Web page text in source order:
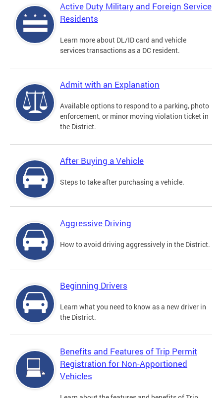
Active Duty Military and Foreign Service
Residents
Learn more about DL/ID card and vehicle
services transactions as a DC resident.
Admit with an Explanation
Available options to respond to a parking, photo
enforcement, or minor moving violation ticket in
the District.
After Buying a Vehicle
Steps to take after purchasing a vehicle.
Aggressive Driving
How to avoid driving aggressively in the District.
Beginning Drivers
Learn what you need to know as a new driver in
the District.
Benefits and Features of Trip Permit
Registration for Non-Apportioned
Vehicles